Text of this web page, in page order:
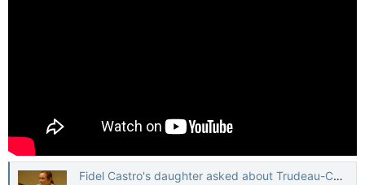
Fidel Castro's daughter asked about Trudeau-Castro love child rumour